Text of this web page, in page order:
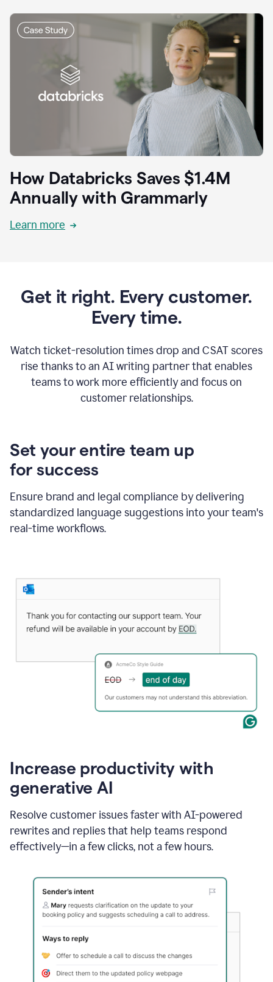
How Databricks Saves $1.4M
Annually with Grammarly
Learn more
Get it right. Every customer.
Every time.
Watch ticket-resolution times drop and CSAT scores
rise thanks to an AI writing partner that enables
teams to work more efficiently and focus on
customer relationships.
Set your entire team up
for success
Ensure brand and legal compliance by delivering
standardized language suggestions into your team's
real-time workflows.
Increase productivity with
generative AI
Resolve customer issues faster with AI-powered
rewrites and replies that help teams respond
effectively—in a few clicks, not a few hours.